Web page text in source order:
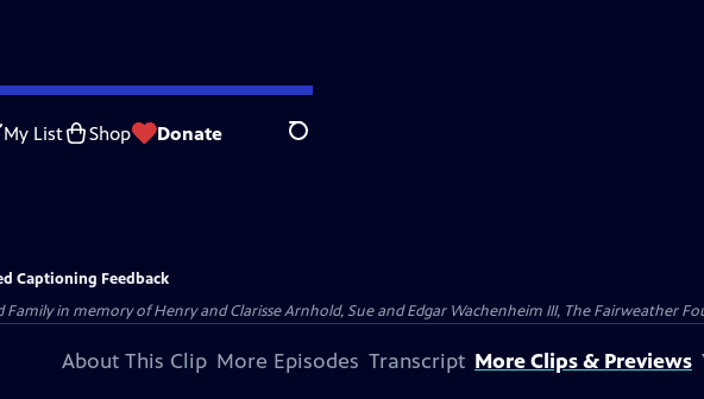
My List Shop Donate Search
Captioning Feedback
in memory of Henry and Clarisse Arnhold, Sue and Edgar Wachenheim III, The Fairweather
About This Clip More Episodes Transcript More Clips & Previews